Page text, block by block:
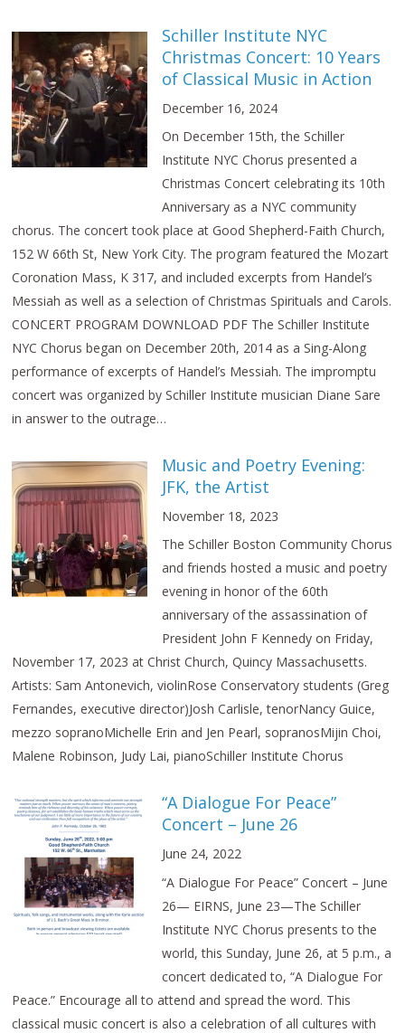
Schiller Institute NYC
Christmas Concert: 10 Years
of Classical Music in Action
December 16, 2024
On December 15th, the Schiller
Institute NYC Chorus presented a
Christmas Concert celebrating its 10th
Anniversary as a NYC community
chorus. The concert took place at Good Shepherd-Faith Church,
152 W 66th St, New York City. The program featured the Mozart
Coronation Mass, K 317, and included excerpts from Handel’s
Messiah as well as a selection of Christmas Spirituals and Carols.
CONCERT PROGRAM DOWNLOAD PDF The Schiller Institute
NYC Chorus began on December 20th, 2014 as a Sing-Along
performance of excerpts of Handel’s Messiah. The impromptu
concert was organized by Schiller Institute musician Diane Sare
in answer to the outrage…
Music and Poetry Evening:
JFK, the Artist
November 18, 2023
The Schiller Boston Community Chorus
and friends hosted a music and poetry
evening in honor of the 60th
anniversary of the assassination of
President John F Kennedy on Friday,
November 17, 2023 at Christ Church, Quincy Massachusetts.
Artists: Sam Antonevich, violinRose Conservatory students (Greg
Fernandes, executive director)Josh Carlisle, tenorNancy Guice,
mezzo sopranoMichelle Erin and Jen Pearl, sopranosMijin Choi,
Malene Robinson, Judy Lai, pianoSchiller Institute Chorus
“A Dialogue For Peace”
Concert – June 26
June 24, 2022
“A Dialogue For Peace” Concert – June
26— EIRNS, June 23—The Schiller
Institute NYC Chorus presents to the
world, this Sunday, June 26, at 5 p.m., a
concert dedicated to, “A Dialogue For
Peace.” Encourage all to attend and spread the word. This
classical music concert is also a celebration of all cultures with